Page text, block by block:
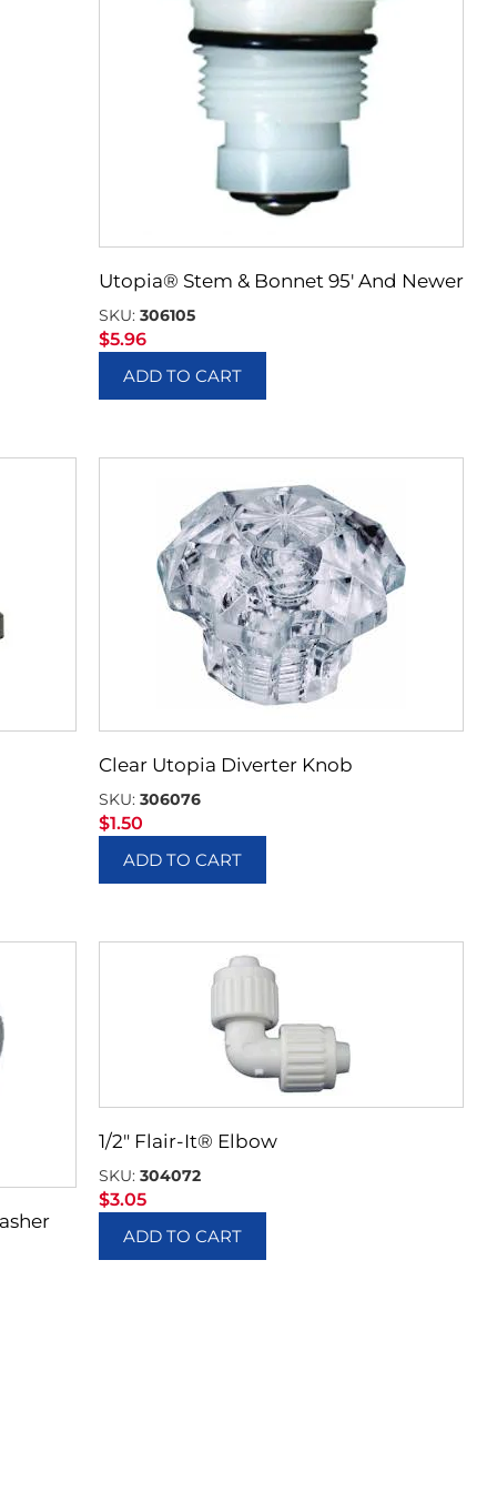
Utopia® Stem & Bonnet 95′ And Newer
SKU: 306105
$5.96
ADD TO CART
Clear Utopia Diverter Knob
SKU: 306076
$1.50
ADD TO CART
1/2″ Flair-It® Elbow
SKU: 304072
$3.05
ADD TO CART